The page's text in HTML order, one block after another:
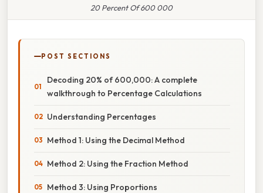
20 Percent Of 600 000
POST SECTIONS
Decoding 20% of 600,000: A complete
walkthrough to Percentage Calculations
Understanding Percentages
Method 1: Using the Decimal Method
Method 2: Using the Fraction Method
Method 3: Using Proportions